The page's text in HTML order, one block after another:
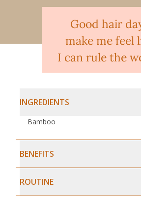
Good hair
make me feel
I can rule the
INGREDIENTS
Bamboo
BENEFITS
ROUTINE